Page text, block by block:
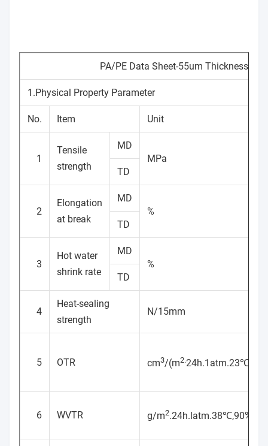
PA/PE Data Sheet-55um Thickness
1.Physical Property Parameter
No. Item Unit
1
Tensile
strength
MD
MPa
TD
2
Elongation
at break
MD
%
TD
3
Hot water
shrink rate
MD
%
TD
4
Heat-sealing
strength
N/15mm
5 OTR cm3/(m2.
6 WVTR g/m2.24h.latm.38℃,90%RH